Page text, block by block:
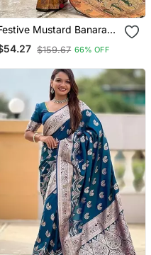
Mustard Banarasi
Silk Blend Saree With
Meenakari Border
$159.67 66% OFF